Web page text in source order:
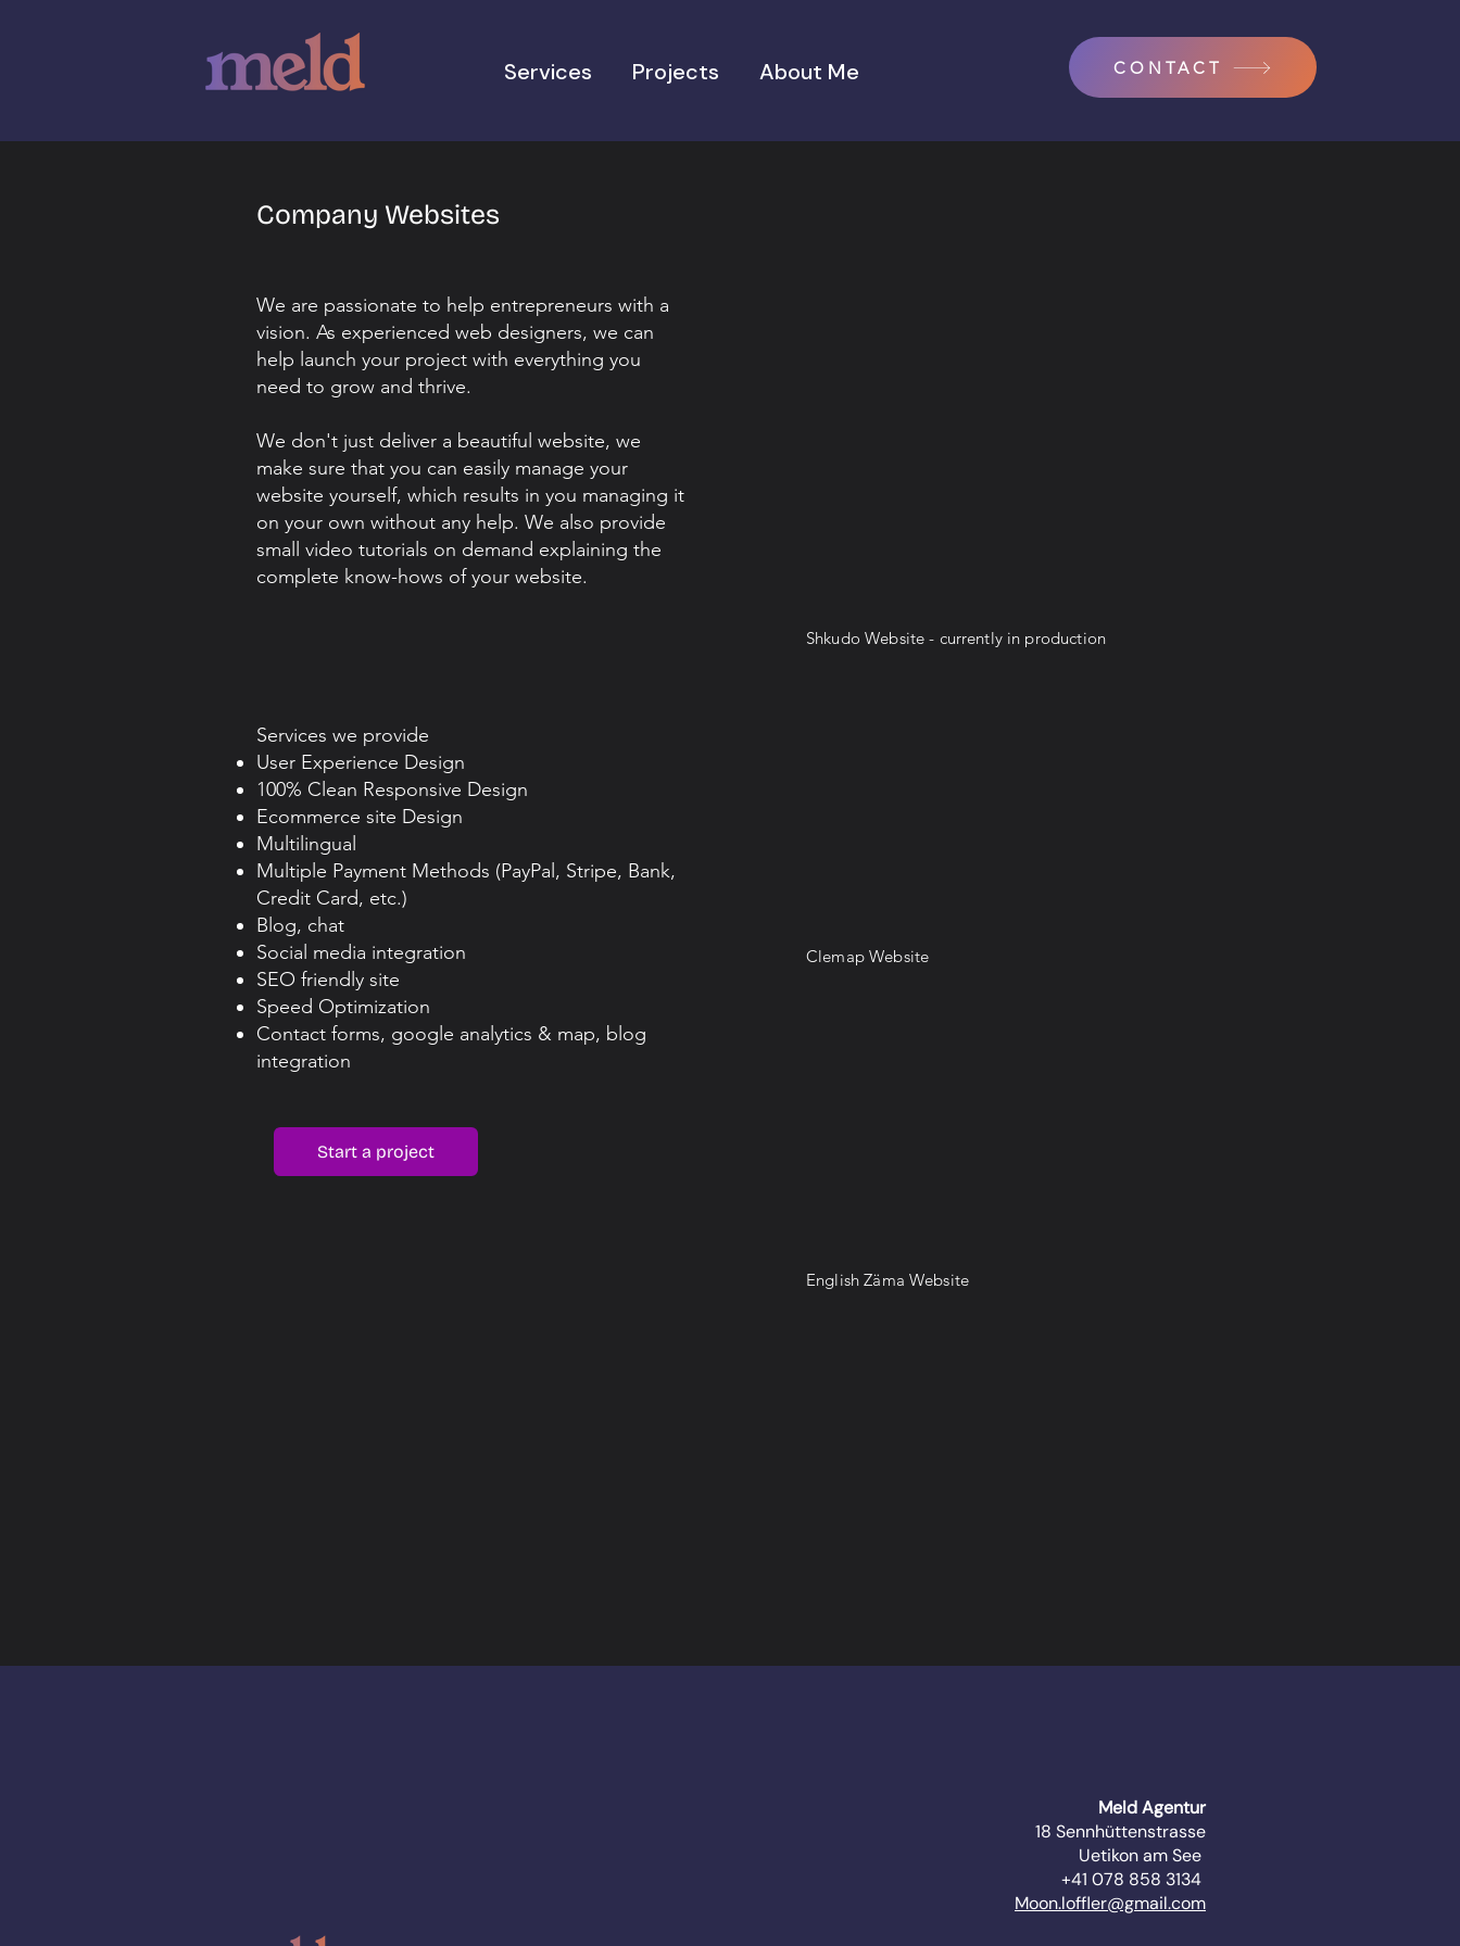
Services Projects About Me CONTACT
Company Websites
We are passionate to help entrepreneurs with a
vision. As experienced web designers, we can
help launch your project with everything you
need to grow and thrive.
We don't just deliver a beautiful website, we
make sure that you can easily manage your
website yourself, which results in you managing it
on your own without any help. We also provide
small video tutorials on demand explaining the
complete know-hows of your website.
Shkudo Website - currently in production
​Services we provide
User Experience Design
100% Clean Responsive Design
Ecommerce site Design
Multilingual
Multiple Payment Methods (PayPal, Stripe, Bank,
Credit Card, etc.)
Blog, chat
Social media integration
SEO friendly site
Speed Optimization
Contact forms, google analytics & map, blog
integration​
Start a project
Clemap Website
English Zäma Website
Meld Agentur
18 Sennhüttenstrasse
Uetikon am See
+41 078 858 3134
Moon.loffler@gmail.com